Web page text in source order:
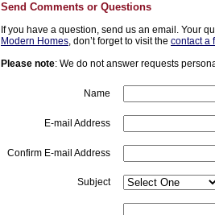
Send Comments or Questions
If you have a question, send us an email. Your
Modern Homes, don’t forget to visit the contact a
Please note: We do not answer requests
Name
E-mail Address
Confirm E-mail Address
Subject